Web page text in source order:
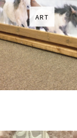
ART